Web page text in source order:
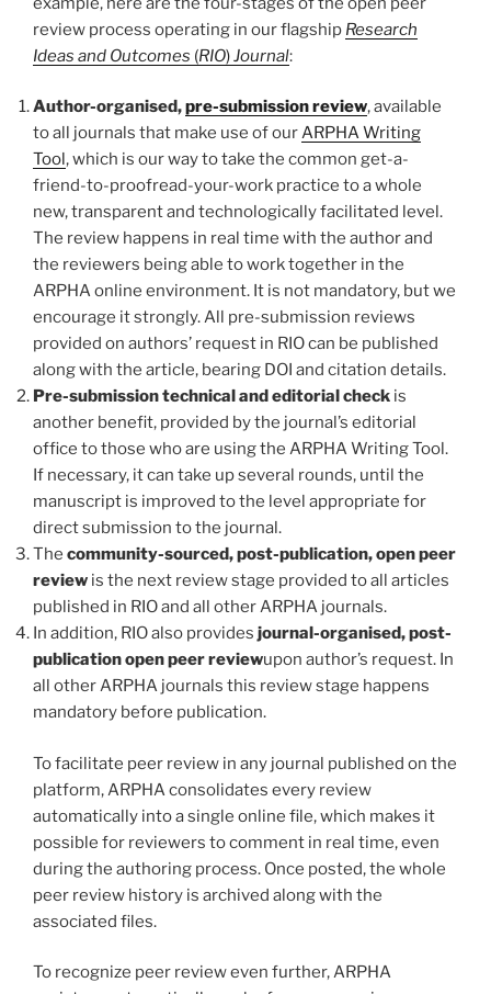
review process operating in our flagship Research
Ideas and Outcomes (RIO)Journal:
Author-organised,pre-submission review, available
to all journals that make use of ourARPHA Writing
Tool, which is our way to take the common get-a-
friend-to-proofread-your-work practice to a whole
new, transparent and technologically facilitated level.
The review happens in real time with the author and
the reviewers being able to work together in the
ARPHA online environment. It is not mandatory, but we
encourage it strongly. All pre-submission reviews
provided on authors’ request in RIO can be published
along with the article, bearing DOI and citation details.
Pre-submission technical and editorial check is
another benefit, provided by the journal’s editorial
office to those who are using the ARPHA Writing Tool.
If necessary, it can take up several rounds, until the
manuscript is improved to the level appropriate for
direct submission to the journal.
The community-sourced, post-publication, open peer
review is the next review stage provided to all articles
published in RIO and all other ARPHA journals.
In addition, RIO also provides journal-organised, post-
publication open peer reviewupon author’s request. In
all other ARPHA journals this review stage happens
mandatory before publication.
To facilitate peer review in any journal published on the
platform, ARPHA consolidates every review
automatically into a single online file, which makes it
possible for reviewers to comment in real time, even
during the authoring process. Once posted, the whole
peer review history is archived along with the
associated files.
To recognize peer review even further, ARPHA